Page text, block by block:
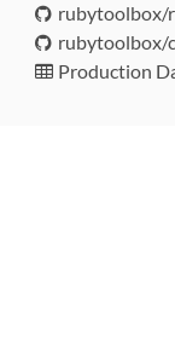
rubytoolbox/
rubytoolbox/
Production